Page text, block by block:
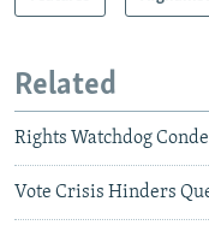
Related
Rights Watchdog
Vote Crisis Hinders